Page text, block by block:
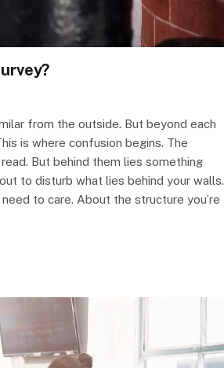
from the outside. But beyond each
is where confusion begins. The
But behind them lies something
to disturb what lies behind your walls.
to care. About the structure you’re